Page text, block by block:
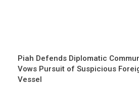
Piah Defends Diplomatic
Vows Pursuit of Suspicious
Vessel